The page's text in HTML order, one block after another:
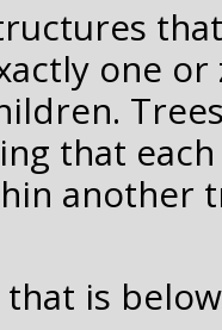
one
that
another
that is